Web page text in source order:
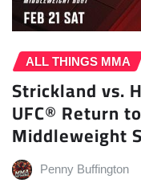
ALL THINGS MMA
Strickland vs.
UFC® Return
Middleweight
Penny Buffington